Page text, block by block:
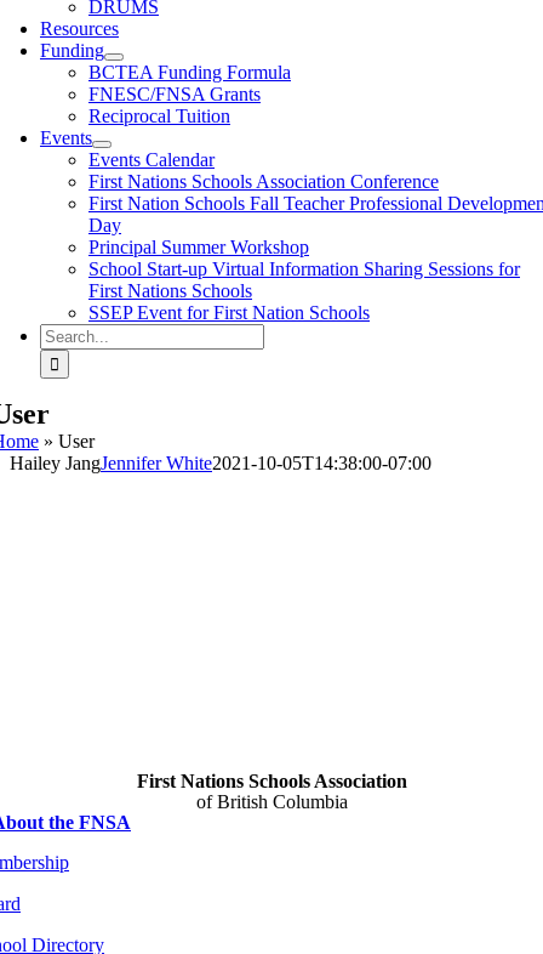
DRUMS
Resources
Funding
BCTEA Funding Formula
FNESC/FNSA Grants
Reciprocal Tuition
Events
Events Calendar
First Nations Schools Association Conference
First Nation Schools Fall Teacher Professional
Day
Principal Summer Workshop
School Start-up Virtual Information Sharing Sessions for
First Nations Schools
SSEP Event for First Nation Schools
Search
for:
» User
Hailey JangJennifer White2021-10-05T14:38:00-07:00
First Nations Schools Association
of British Columbia
the FNSA
Directory